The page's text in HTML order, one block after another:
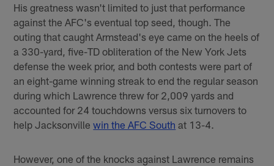
His greatness wasn't limited to just that performance
against the AFC's eventual top seed, though. The
outing that caught Armstead's eye came on the heels of
a 330-yard, five-TD obliteration of the New York Jets
defense the week prior, and both contests were part of
an eight-game winning streak to end the regular season
during which Lawrence threw for 2,009 yards and
accounted for 24 touchdowns versus six turnovers to
help Jacksonvillewin the AFC South at 13-4.
However, one of the knocks against Lawrence remains